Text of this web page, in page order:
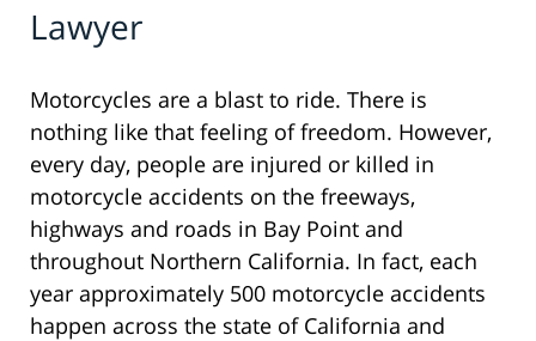
Lawyer
Motorcycles are a blast to ride. There is
nothing like that feeling of freedom. However,
every day, people are injured or killed in
motorcycle accidents on the freeways,
highways and roads in Bay Point and
throughout Northern California. In fact, each
year approximately 500 motorcycle accidents
happen across the state of California and